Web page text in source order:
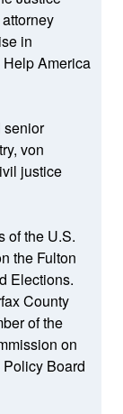
in
America
senior
von
justice
of the U.S.
the Fulton
Elections.
County
of the
on
Board